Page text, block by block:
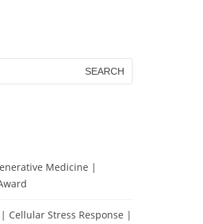
Medicine |
Cellular Stress Response |